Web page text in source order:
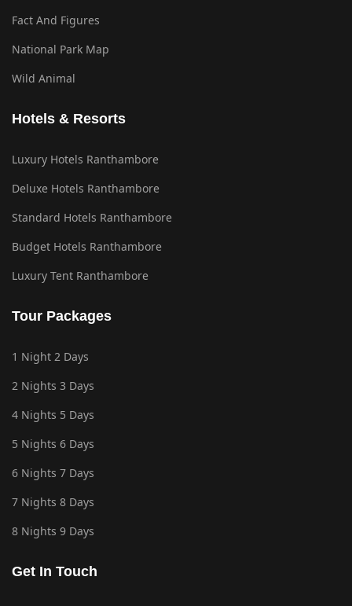
Fact And Figures
National Park Map
Wild Animal
Hotels & Resorts
Luxury Hotels Ranthambore
Deluxe Hotels Ranthambore
Standard Hotels Ranthambore
Budget Hotels Ranthambore
Luxury Tent Ranthambore
Tour Packages
1 Night 2 Days
2 Nights 3 Days
4 Nights 5 Days
5 Nights 6 Days
6 Nights 7 Days
7 Nights 8 Days
8 Nights 9 Days
Get In Touch